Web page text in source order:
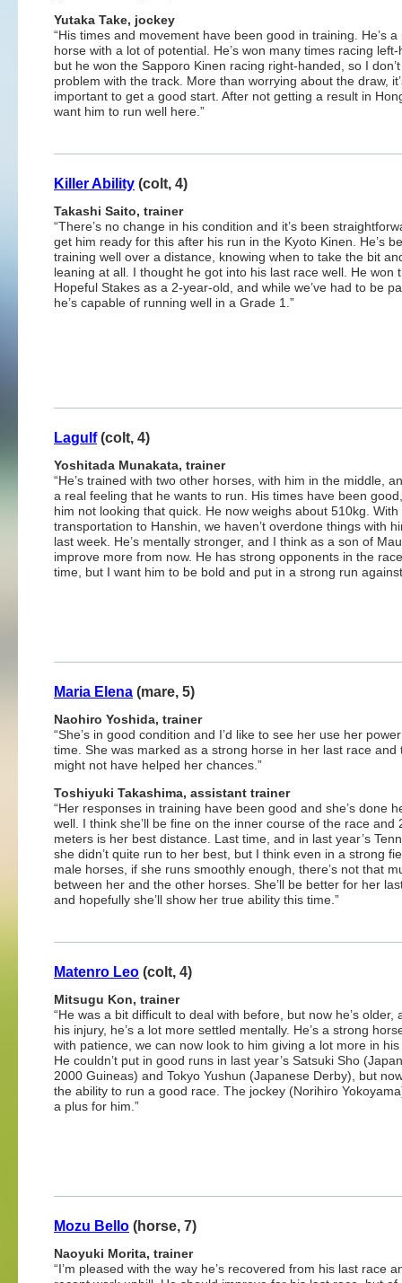
Yutaka Take, jockey
“His times and movement have been good in training. He’s a
horse with a lot of potential. He’s won many times racing
but he won the Sapporo Kinen racing right-handed, so I
problem with the track. More than worrying about the draw,
important to get a good start. After not getting a result in
want him to run well here.”
Killer Ability (colt, 4)
Takashi Saito, trainer
“There’s no change in his condition and it’s been
get him ready for this after his run in the Kyoto Kinen. He’s
training well over a distance, knowing when to take the bit
leaning at all. I thought he got into his last race well. He won
Hopeful Stakes as a 2-year-old, and while we’ve had to be
he’s capable of running well in a Grade 1.”
Lagulf(colt, 4)
Yoshitada Munakata, trainer
“He’s trained with two other horses, with him in the middle,
a real feeling that he wants to run. His times have been
him not looking that quick. He now weighs about 510kg. With
transportation to Hanshin, we haven’t overdone things with
last week. He’s mentally stronger, and I think as a son of
improve more from now. He has strong opponents in the
time, but I want him to be bold and put in a strong run
Maria Elena (mare, 5)
Naohiro Yoshida, trainer
“She’s in good condition and I’d like to see her use her
time. She was marked as a strong horse in her last race and
might not have helped her chances.”
Toshiyuki Takashima, assistant trainer
“Her responses in training have been good and she’s done
well. I think she’ll be fine on the inner course of the race and
meters is her best distance. Last time, and in last year’s
she didn’t quite run to her best, but I think even in a strong
male horses, if she runs smoothly enough, there’s not that
between her and the other horses. She’ll be better for her
and hopefully she’ll show her true ability this time.”
Matenro Leo (colt, 4)
Mitsugu Kon, trainer
“He was a bit difficult to deal with before, but now he’s older,
his injury, he’s a lot more settled mentally. He’s a strong
with patience, we can now look to him giving a lot more in
He couldn’t put in good runs in last year’s Satsuki Sho
2000 Guineas) and Tokyo Yushun (Japanese Derby), but
the ability to run a good race. The jockey (Norihiro
a plus for him.”
Mozu Bello (horse, 7)
Naoyuki Morita, trainer
“I’m pleased with the way he’s recovered from his last race